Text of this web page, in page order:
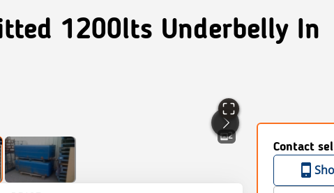
1200lts Underbelly In
2
Contact